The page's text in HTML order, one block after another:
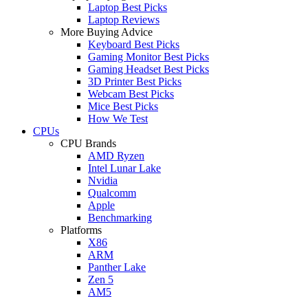
Laptop Best Picks
Laptop Reviews
More Buying Advice
Keyboard Best Picks
Gaming Monitor Best Picks
Gaming Headset Best Picks
3D Printer Best Picks
Webcam Best Picks
Mice Best Picks
How We Test
CPUs
CPU Brands
AMD Ryzen
Intel Lunar Lake
Nvidia
Qualcomm
Apple
Benchmarking
Platforms
X86
ARM
Panther Lake
Zen 5
AM5